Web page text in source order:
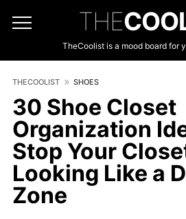
THE
TheCoolist is a mood board for
THECOOLIST SHOES
30 Shoe Closet
Organization
Stop Your
Looking Like a
Zone